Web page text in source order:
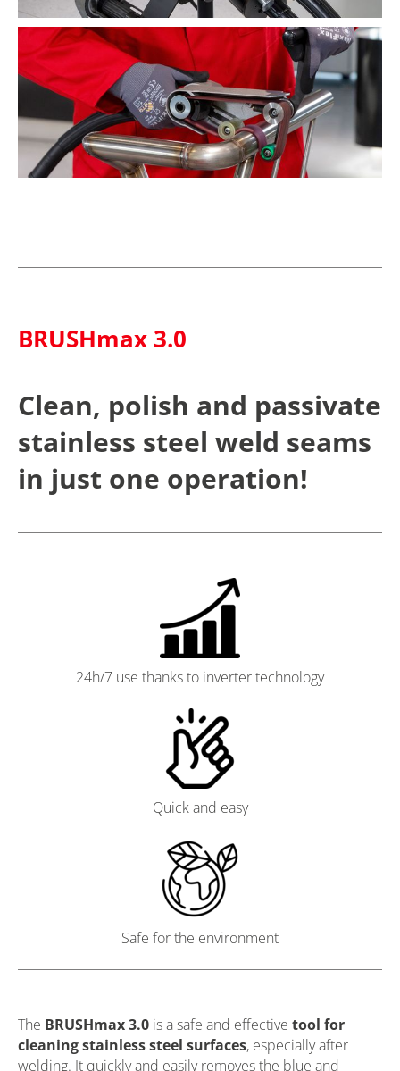
BRUSHmax 3.0
Clean, polish and passivate
stainless steel weld seams
in just one operation!
24h/7 use thanks to inverter technology
Quick and easy
Safe for the environment
The BRUSHmax 3.0 is a safe and effective tool for
cleaning stainless steel surfaces, especially after
welding. It quickly and easily removes the blue and